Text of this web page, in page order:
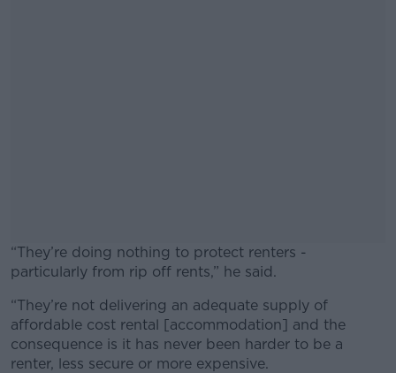
“They’re doing nothing to protect renters -
particularly from rip off rents,” he said.
#AD
“They’re not delivering an adequate supply of
affordable cost rental [accommodation] and the
consequence is it has never been harder to be a
renter, less secure or more expensive.